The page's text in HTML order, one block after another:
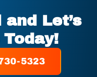
Let’s
5323